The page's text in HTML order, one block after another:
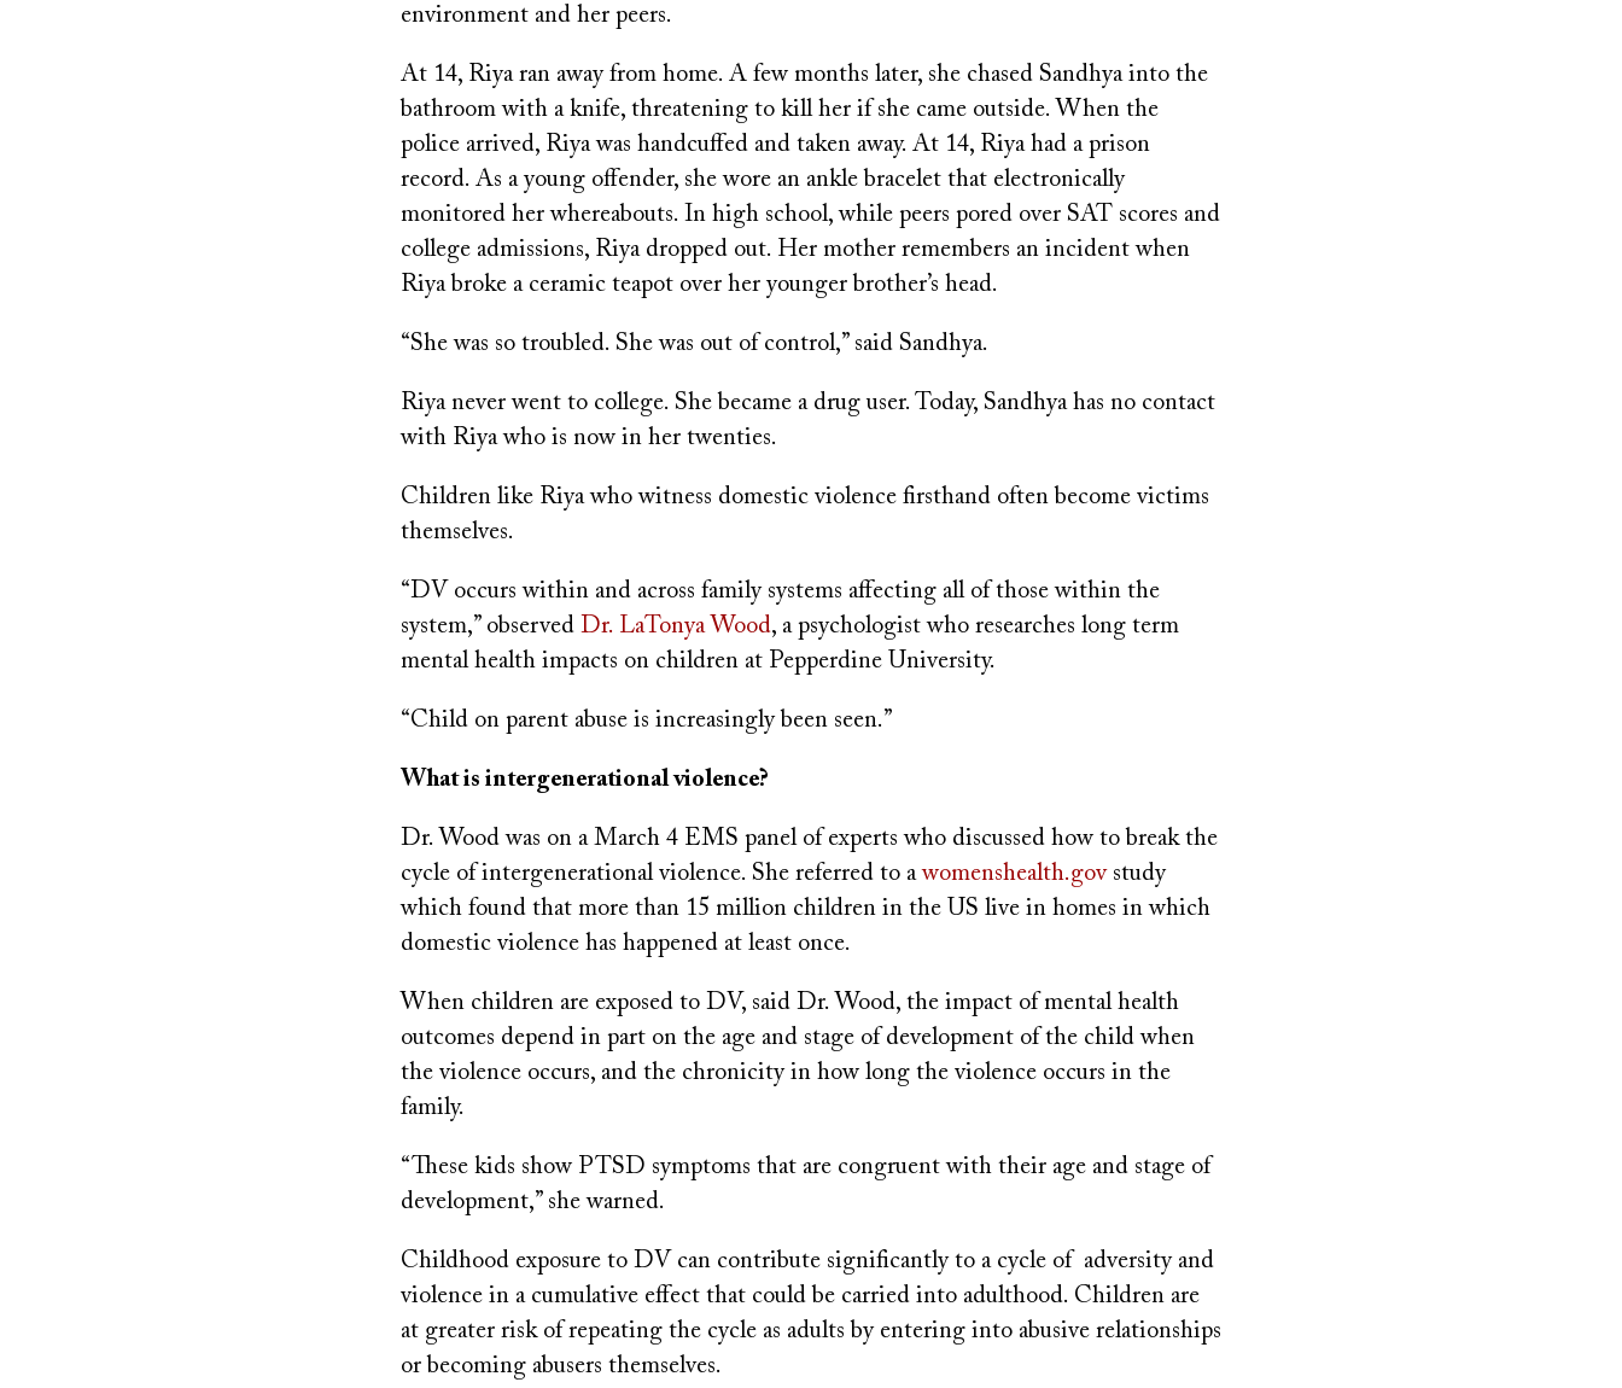
environment and her peers.
At 14, Riya ran away from home. A few months later, she chased Sandhya into the
bathroom with a knife, threatening to kill her if she came outside. When the
police arrived, Riya was handcuffed and taken away. At 14, Riya had a prison
record. As a young offender, she wore an ankle bracelet that electronically
monitored her whereabouts. In high school, while peers pored over SAT scores and
college admissions, Riya dropped out. Her mother remembers an incident when
Riya broke a ceramic teapot over her younger brother’s head.
“She was so troubled. She was out of control,” said Sandhya.
Riya never went to college. She became a drug user. Today, Sandhya has no contact
with Riya who is now in her twenties.
Children like Riya who witness domestic violence firsthand often become victims
themselves.
“DV occurs within and across family systems affecting all of those within the
system,” observed Dr. LaTonya Wood, a psychologist who researches long term
mental health impacts on children at Pepperdine University.
“Child on parent abuse is increasingly been seen.”
What is intergenerational violence?
Dr. Wood was on a March 4 EMS panel of experts who discussed how to break the
cycle of intergenerational violence. She referred to awomenshealth.govstudy
which found that more than 15 million children in the US live in homes in which
domestic violence has happened at least once.
When children are exposed to DV, said Dr. Wood, the impact of mental health
outcomes depend in part on the age and stage of development of the child when
the violence occurs, and the chronicity in how long the violence occurs in the
family.
“These kids show PTSD symptoms that are congruent with their age and stage of
development,” she warned.
Childhood exposure to DV can contribute significantly to a cycle of adversity and
violence in a cumulative effect that could be carried into adulthood. Children are
at greater risk of repeating the cycle as adults by entering into abusive relationships
or becoming abusers themselves.